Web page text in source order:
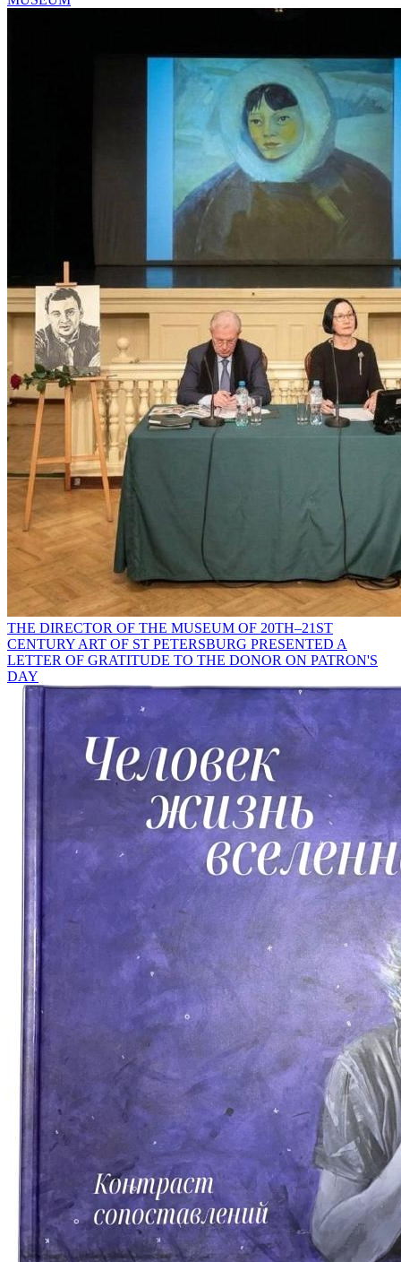
THE DIRECTOR OF THE MUSEUM OF 20TH–21ST
CENTURY ART OF ST PETERSBURG PRESENTED A
LETTER OF GRATITUDE TO THE DONOR ON PATRON'S
DAY